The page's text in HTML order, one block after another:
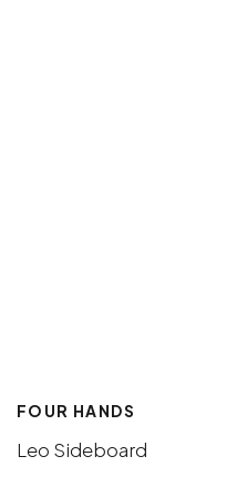
FOUR HANDS
Leo Sideboard